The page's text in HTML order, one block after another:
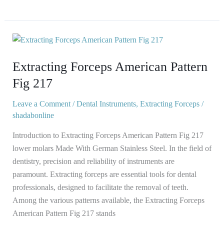
Extracting Forceps American Pattern
Fig 217
Leave a Comment /Dental Instruments, Extracting Forceps/
shadabonline
Introduction to Extracting Forceps American Pattern Fig 217
lower molars Made With German Stainless Steel. In the field of
dentistry, precision and reliability of instruments are
paramount. Extracting forceps are essential tools for dental
professionals, designed to facilitate the removal of teeth.
Among the various patterns available, the Extracting Forceps
American Pattern Fig 217 stands
Extracting
American
Pattern
Fig
217